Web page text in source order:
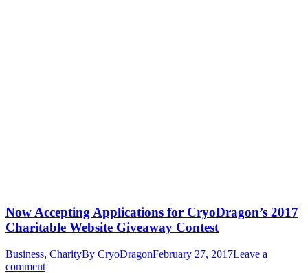
Now Accepting Applications for CryoDragon’s 2017
Charitable Website Giveaway Contest
Business, CharityBy CryoDragonFebruary 27, 2017Leave a
comment